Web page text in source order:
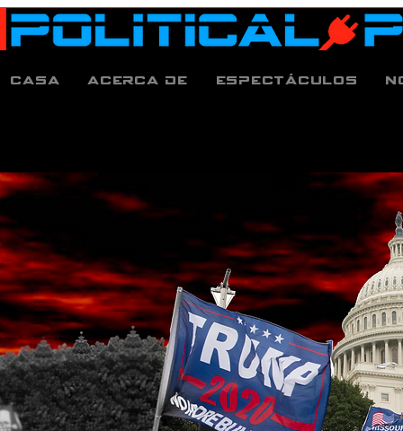
Casa Acerca de espectáculos